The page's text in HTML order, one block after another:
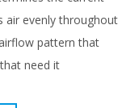
air evenly throughout
pattern that
need it